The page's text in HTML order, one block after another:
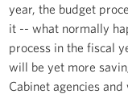
year, the budget
it -- what normally
process in the fiscal
will be yet more
Cabinet agencies